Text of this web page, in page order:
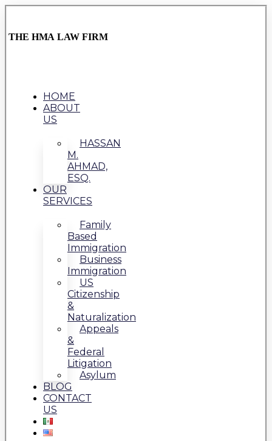
THE HMA LAW FIRM
HOME
ABOUT
US
HASSAN
M.
AHMAD,
ESQ.
OUR
SERVICES
Family
Based
Immigration
Business
Immigration
US
Citizenship
&
Naturalization
Appeals
&
Federal
Litigation
Asylum
BLOG
CONTACT
US